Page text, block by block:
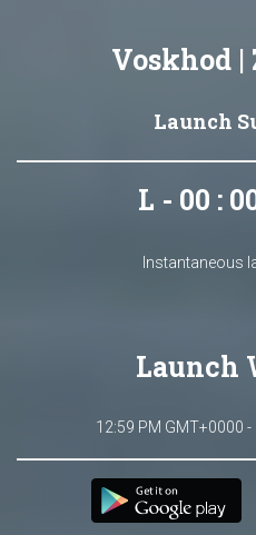
Voskhod |
Launch
L - 00 :
Instantaneous
Launch
12:59 PM GMT+0000